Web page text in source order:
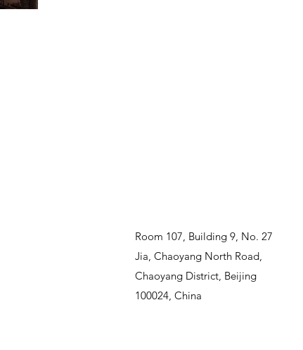
Room 107, Building 9, No. 27
Jia, Chaoyang North Road,
Chaoyang District, Beijing
100024, China